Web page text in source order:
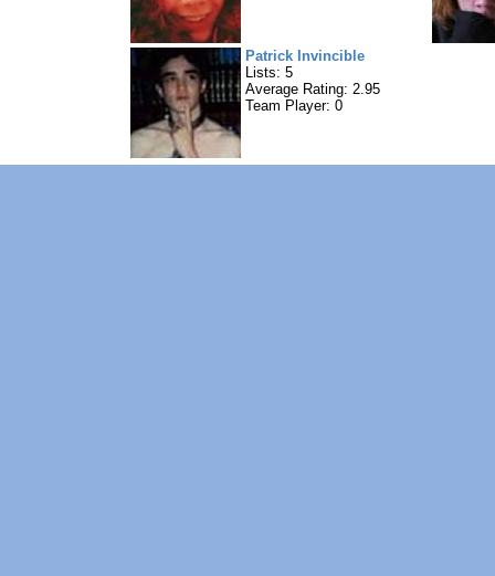
Patrick Invincible
Lists: 5
Average Rating: 2.95
Team Player: 0